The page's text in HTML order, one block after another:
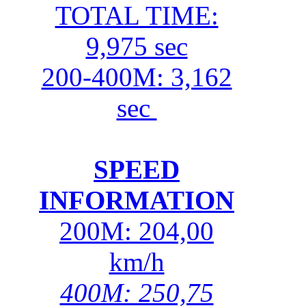
TOTAL TIME:
9,975 sec
200-400M: 3,162
sec
SPEED
INFORMATION
200M: 204,00
km/h
400M: 250,75